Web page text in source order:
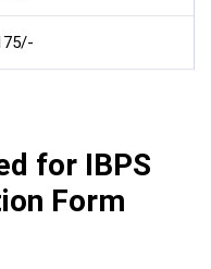
for IBPS
Form